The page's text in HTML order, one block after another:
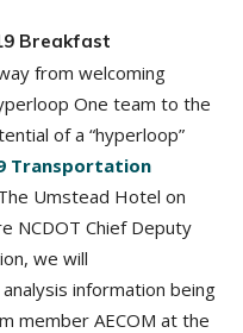
Breakfast
from welcoming
One team to the
of a “hyperloop”
Transportation
Umstead Hotel on
NCDOT Chief Deputy
we will
information being
member AECOM at the